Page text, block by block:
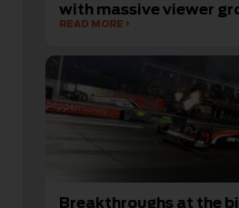
with massive viewer
READ MORE
Breakthroughs at the